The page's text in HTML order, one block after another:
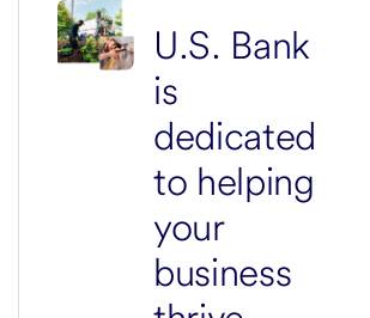
U.S. Bank
is
dedicated
to helping
your
business